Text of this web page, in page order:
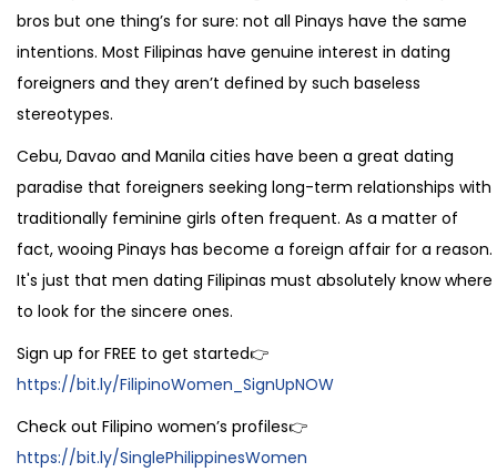
bros but one thing’s for sure: not all Pinays have the same
intentions. Most Filipinas have genuine interest in dating
foreigners and they aren’t defined by such baseless
stereotypes.
Cebu, Davao and Manila cities have been a great dating
paradise that foreigners seeking long-term relationships with
traditionally feminine girls often frequent. As a matter of
fact, wooing Pinays has become a foreign affair for a reason.
It's just that men dating Filipinas must absolutely know where
to look for the sincere ones.
Sign up for FREE to get started👉
https://bit.ly/FilipinoWomen_SignUpNOW
Check out Filipino women’s profiles👉
https://bit.ly/SinglePhilippinesWomen